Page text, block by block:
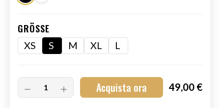
GRÖSSE
XS S M XL L
Acquista ora 49,00 €